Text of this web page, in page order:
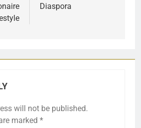
Diaspora
will not be published.
marked *